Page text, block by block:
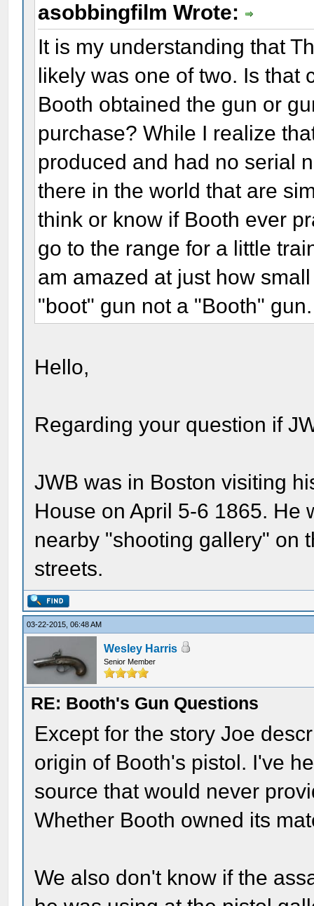
asobbingfilm Wrote:
It is my understanding that
likely was one of two. Is that
Booth obtained the gun or
purchase? While I realize
produced and had no serial
there in the world that are
think or know if Booth ever
go to the range for a little
am amazed at just how
"boot" gun not a "Booth"
Hello,
Regarding your question if
JWB was in Boston visiting
House on April 5-6 1865. He
nearby "shooting gallery" on
streets.
03-22-2015, 06:48 AM
Wesley Harris
Senior Member
RE: Booth's Gun Questions
Except for the story Joe
origin of Booth's pistol. I've
source that would never
Whether Booth owned its
We also don't know if the